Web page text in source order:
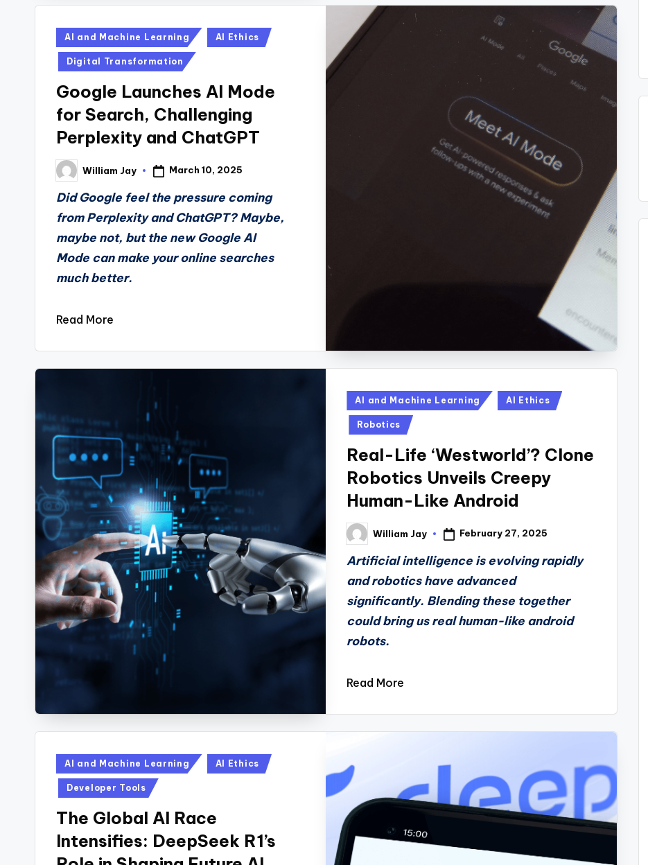
Posted
in
AI and Machine Learning AI Ethics
Digital Transformation
Google Launches AI Mode
for Search, Challenging
Perplexity and ChatGPT
Posted
by
William Jay March 10, 2025
Did Google feel the pressure coming
from Perplexity and ChatGPT? Maybe,
maybe not, but the new Google AI
Mode can make your online searches
much better.
Read More
Posted
in
AI and Machine Learning AI Ethics
Robotics
Real-Life ‘Westworld’? Clone
Robotics Unveils Creepy
Human-Like Android
Posted
by
William Jay February 27, 2025
Artificial intelligence is evolving rapidly
and robotics have advanced
significantly. Blending these together
could bring us real human-like android
robots.
Read More
Posted
in
AI and Machine Learning AI Ethics
Developer Tools
The Global AI Race
Intensifies: DeepSeek R1’s